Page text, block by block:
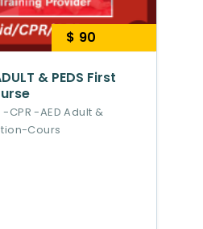
$ 90
& PEDS First
CPR -AED Adult &
Cours